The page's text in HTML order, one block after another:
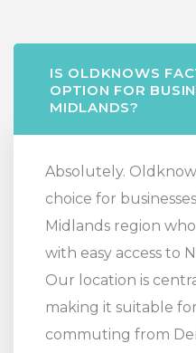
IS OLDKNOWS
OPTION FOR
MIDLANDS?
Absolutely.
choice for
Midlands region
with easy access to
Our location is
making it suitable
commuting from